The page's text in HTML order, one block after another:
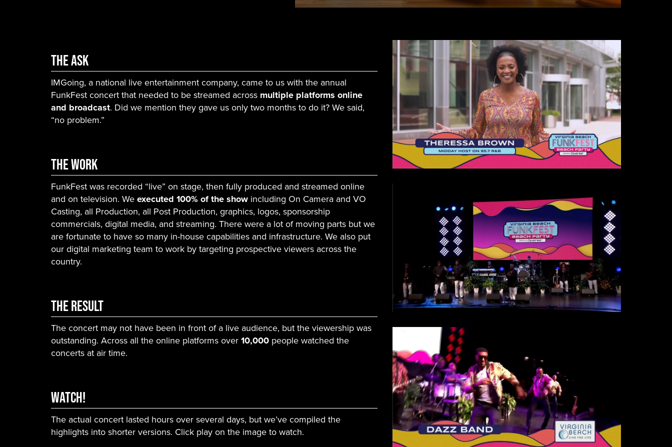
The Ask
IMGoing, a national live entertainment company, came to us with the annual
FunkFest concert that needed to be streamed across multiple platforms online
and broadcast. Did we mention they gave us only two months to do it? We said,
“no problem.”
The Work
FunkFest was recorded “live” on stage, then fully produced and streamed online
and on television. Weexecuted 100% of the show including On Camera and VO
Casting, all Production, all Post Production, graphics, logos, sponsorship
commercials, digital media, and streaming. There were a lot of moving parts but we
are fortunate to have so many in-house capabilities and infrastructure. We also put
our digital marketing team to work by targeting prospective viewers across the
country.
The Result
The concert may not have been in front of a live audience, but the viewership was
outstanding. Across all the online platforms over10,000 people watched the
concerts at air time.
WATCH!
The actual concert lasted hours over several days, but we’ve compiled the
highlights into shorter versions. Click play on the image to watch.